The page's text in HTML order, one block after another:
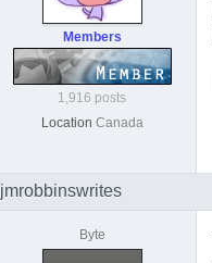
Members
1,916 posts
Location Canada
jmrobbinswrites
Byte